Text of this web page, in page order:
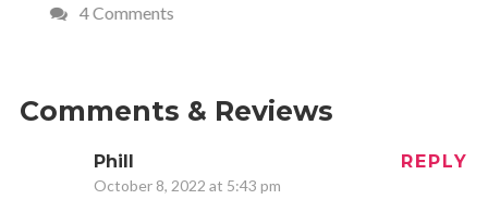
4 Comments
Comments & Reviews
Phill
October 8, 2022 at 5:43 pm
REPLY